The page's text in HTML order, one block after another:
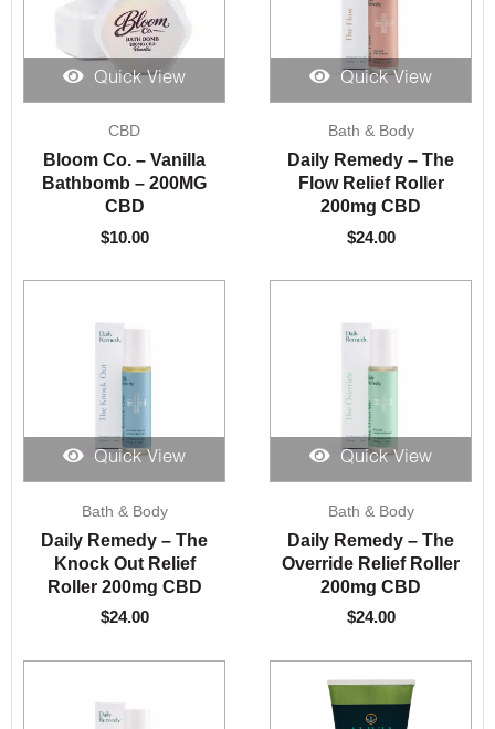
Quick View
CBD
Bloom Co. – Vanilla
Bathbomb – 200MG
CBD
$10.00
Quick View
Bath & Body
Daily Remedy – The
Flow Relief Roller
200mg CBD
$24.00
Quick View
Bath & Body
Daily Remedy – The
Knock Out Relief
Roller 200mg CBD
$24.00
Quick View
Bath & Body
Daily Remedy – The
Override Relief Roller
200mg CBD
$24.00